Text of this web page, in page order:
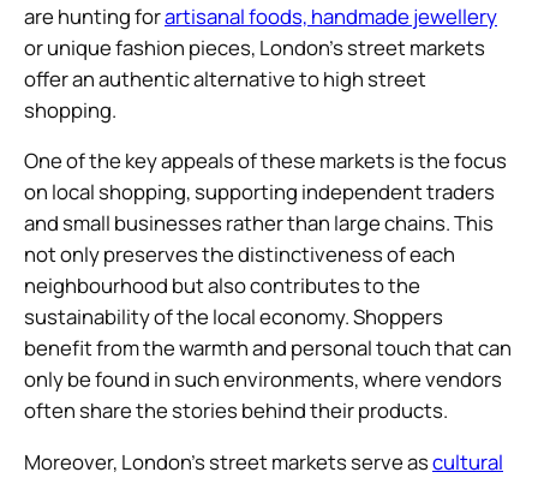
are hunting forartisanal foods, handmade jewellery
or unique fashion pieces, London’s street markets
offer an authentic alternative to high street
shopping.
One of the key appeals of these markets is the focus
on local shopping, supporting independent traders
and small businesses rather than large chains. This
not only preserves the distinctiveness of each
neighbourhood but also contributes to the
sustainability of the local economy. Shoppers
benefit from the warmth and personal touch that can
only be found in such environments, where vendors
often share the stories behind their products.
Moreover, London’s street markets serve ascultural